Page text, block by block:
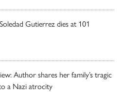
Gutierrez dies at 101
Author shares her family’s tragic
a Nazi atrocity